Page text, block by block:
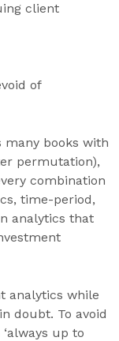
client
of
books with
permutation),
combination
time-period,
analytics that
analytics while
doubt. To avoid
up to